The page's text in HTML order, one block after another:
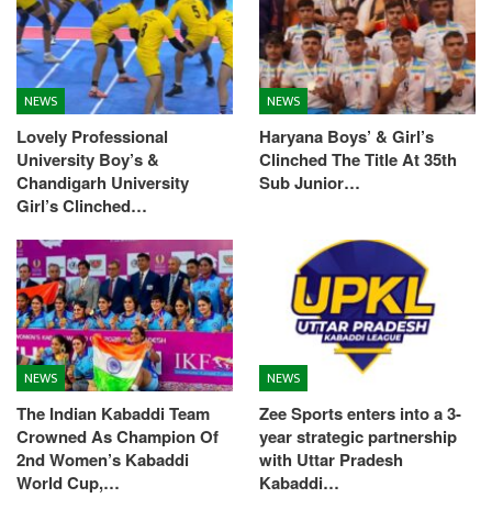
NEWS
Lovely Professional
University Boy’s &
Chandigarh University
Girl’s Clinched…
NEWS
Haryana Boys’ & Girl’s
Clinched The Title At 35th
Sub Junior…
NEWS
The Indian Kabaddi Team
Crowned As Champion Of
2nd Women’s Kabaddi
World Cup,…
NEWS
Zee Sports enters into a 3-
year strategic partnership
with Uttar Pradesh
Kabaddi…